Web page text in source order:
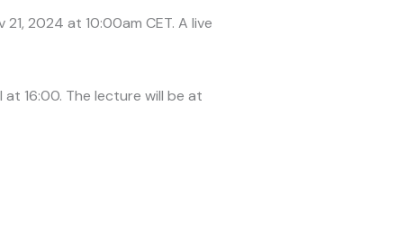
2024 at 10:00am CET. A live
16:00. The lecture will be at